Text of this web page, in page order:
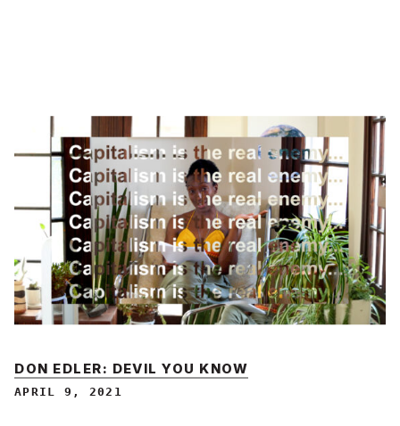
DON EDLER: DEVIL YOU KNOW
APRIL 9, 2021